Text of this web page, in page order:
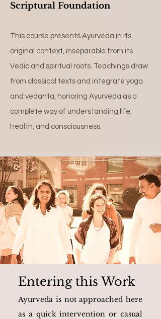
Scriptural Foundation
This course presents Ayurveda in its
original context, inseparable from its
Vedic and spiritual roots. Teachings draw
from classical texts and integrate yoga
and vedanta, honoring Ayurveda as a
complete way of understanding life,
health, and consciousness.
Entering this Work
Ayurveda is not approached here
as a quick intervention or casual